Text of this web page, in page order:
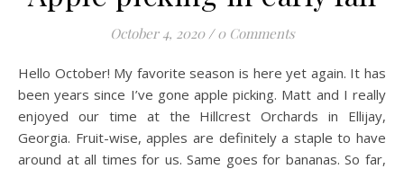
October 4, 2020 / 0 Comments
Hello October! My favorite season is here yet again. It has
been years since I’ve gone apple picking. Matt and I really
enjoyed our time at the Hillcrest Orchards in Ellijay,
Georgia. Fruit-wise, apples are definitely a staple to have
around at all times for us. Same goes for bananas. So far,